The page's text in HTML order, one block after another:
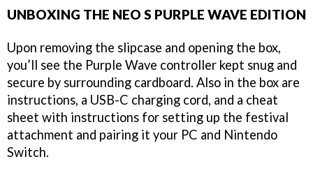
UNBOXING THE NEO S PURPLE WAVE EDITION
Upon removing the slipcase and opening the box,
you’ll see the Purple Wave controller kept snug and
secure by surrounding cardboard. Also in the box are
instructions, a USB-C charging cord, and a cheat
sheet with instructions for setting up the festival
attachment and pairing it your PC and Nintendo
Switch.